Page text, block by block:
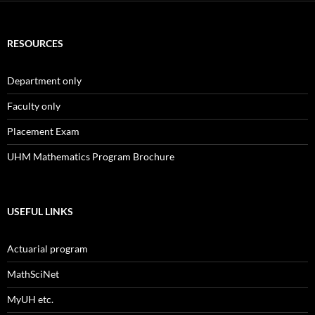
RESOURCES
Department only
Faculty only
Placement Exam
UHM Mathematics Program Brochure
USEFUL LINKS
Actuarial program
MathSciNet
MyUH etc.